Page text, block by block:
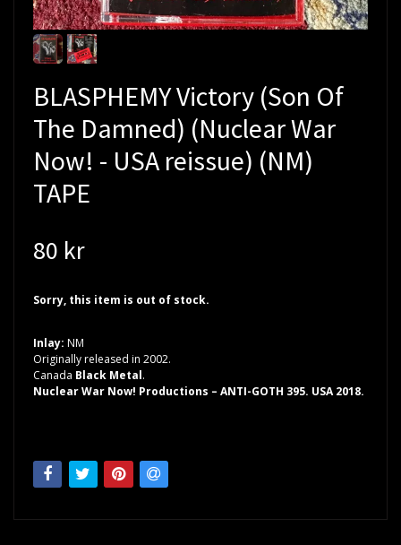
BLASPHEMY Victory (Son Of
The Damned) (Nuclear War
Now! - USA reissue) (NM)
TAPE
80 kr
Sorry, this item is out of stock.
Inlay: NM
Originally released in 2002.
Canada Black Metal.
Nuclear War Now! Productions – ANTI-GOTH 395. USA 2018.